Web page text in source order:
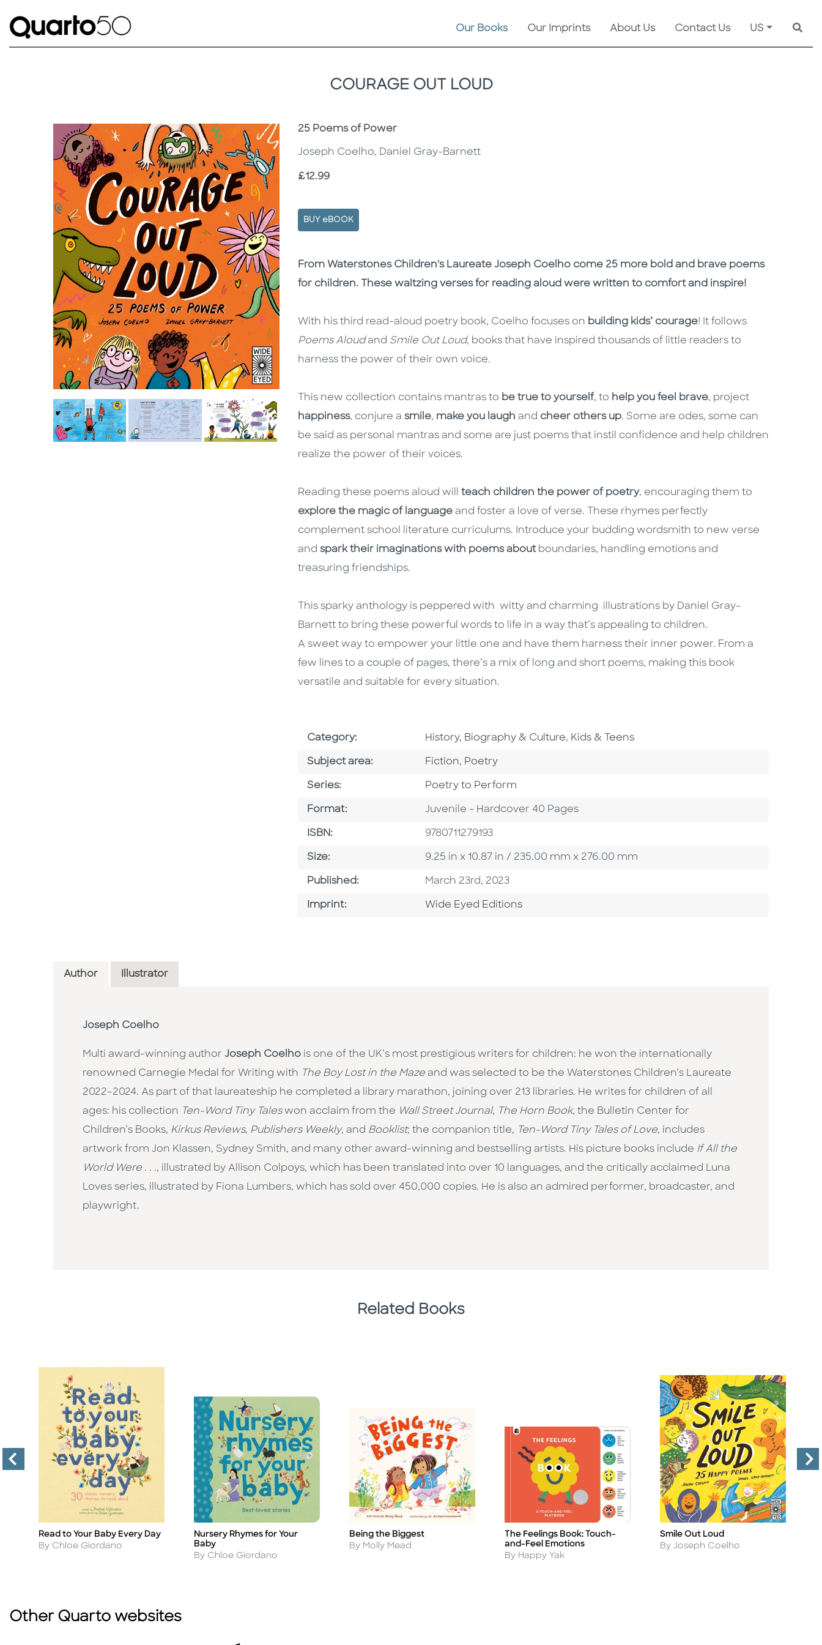
Our Books Our Imprints About Us Contact Us US
COURAGE OUT LOUD
Subtitle
25 Poems of Power
Joseph Coelho, Daniel Gray-Barnett
Price
£12.99
BUY eBOOK
Description
Description
From Waterstones Children's Laureate Joseph Coelho come 25 more bold and brave poems
for children. These waltzing verses for reading aloud were written to comfort and inspire!
With his third read-aloud poetry book, Coelho focuses on building kids’ courage! It follows
Poems Aloudand Smile Out Loud, books that have inspired thousands of little readers to
harness the power of their own voice.
This new collection contains mantras to be true to yourself, to help you feel brave, project
happiness, conjure a smile, make you laugh and cheer others up. Some are odes, some can
be said as personal mantras and some are just poems that instil confidence and help children
realize the power of their voices.
Reading these poems aloud will teach children the power of poetry, encouraging them to
explore the magic of language and foster a love of verse. These rhymes perfectly
complement school literature curriculums. Introduce your budding wordsmith to new verse
and spark their imaginations with poems about boundaries, handling emotions and
treasuring friendships.
This sparky anthology is peppered with witty and charming illustrations by Daniel Gray-
Barnett to bring these powerful words to life in a way that’s appealing to children.
A sweet way to empower your little one and have them harness their inner power. From a
few lines to a couple of pages, there’s a mix of long and short poems, making this book
versatile and suitable for every situation.
Category: Go To Subject Area
History, Biography & Culture, Go To Subject Area
Kids & Teens
Subject area: Go To Category
Fiction, Go To Category
Poetry
Series: Series
Poetry to Perform
Format: Format
Juvenile - Hardcover 40 Pages
ISBN: ISBN
9780711279193
Size: Size
9.25 in x 10.87 in / 235.00 mm x 276.00 mm
Published: Published Date
March 23rd, 2023
Imprint: Go To Imprint
Wide Eyed Editions
Author Illustrator
Joseph Coelho
Multi award-winning author Joseph Coelho is one of the UK’s most prestigious writers for children: he won the internationally
renowned Carnegie Medal for Writing with The Boy Lost in the Maze and was selected to be the Waterstones Children’s Laureate
2022–2024. As part of that laureateship he completed a library marathon, joining over 213 libraries. He writes for children of all
ages: his collection Ten-Word Tiny Taleswon acclaim from the Wall Street Journal, The Horn Book, the Bulletin Center for
Children’s Books, Kirkus Reviews, Publishers Weekly, and Booklist; the companion title, Ten-Word Tiny Tales of Love, includes
artwork from Jon Klassen, Sydney Smith, and many other award-winning and bestselling artists. His picture books include If All the
World Were . . ., illustrated by Allison Colpoys, which has been translated into over 10 languages, and the critically acclaimed Luna
Loves series, illustrated by Fiona Lumbers, which has sold over 450,000 copies. He is also an admired performer, broadcaster, and
playwright.
Related Books
Title
Read to Your Baby Every Day
Author
By Chloe Giordano
Title
Nursery Rhymes for Your
Baby
Author
By Chloe Giordano
Title
Being the Biggest
Author
By Molly Mead
Title
The Feelings Book: Touch-
and-Feel Emotions
Author
By Happy Yak
Title
Smile Out Loud
Author
By Joseph Coelho
Other Quarto websites